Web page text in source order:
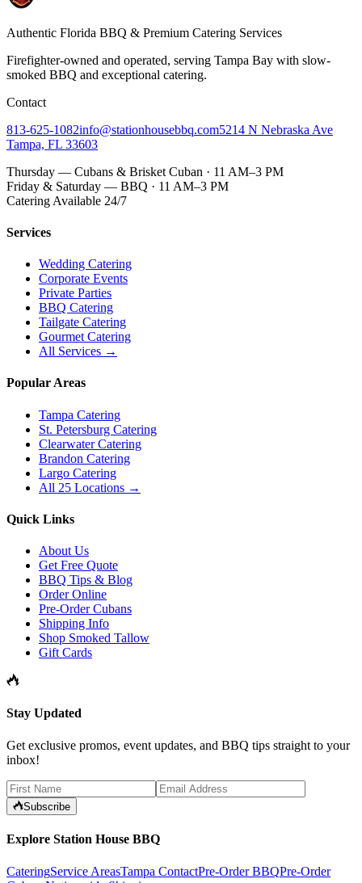
Authentic Florida BBQ & Premium Catering Services
Firefighter-owned and operated, serving Tampa Bay with slow-
smoked BBQ and exceptional catering.
Contact
813-625-1082info@stationhousebbq.com5214 N Nebraska Ave
Tampa, FL 33603
Thursday — Cubans & Brisket Cuban · 11 AM–3 PM
Friday & Saturday — BBQ · 11 AM–3 PM
Catering Available 24/7
Services
Wedding Catering
Corporate Events
Private Parties
BBQ Catering
Tailgate Catering
Gourmet Catering
All Services →
Popular Areas
Tampa Catering
St. Petersburg Catering
Clearwater Catering
Brandon Catering
Largo Catering
All 25 Locations →
Quick Links
About Us
Get Free Quote
BBQ Tips & Blog
Order Online
Pre-Order Cubans
Shipping Info
Shop Smoked Tallow
Gift Cards
Stay Updated
Get exclusive promos, event updates, and BBQ tips straight to your
inbox!
Subscribe
Explore Station House BBQ
CateringService AreasTampa ContactPre-Order BBQPre-Order